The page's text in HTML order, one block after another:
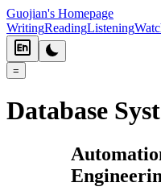
Guojian's Homepage
WritingReadingListening
=
Database